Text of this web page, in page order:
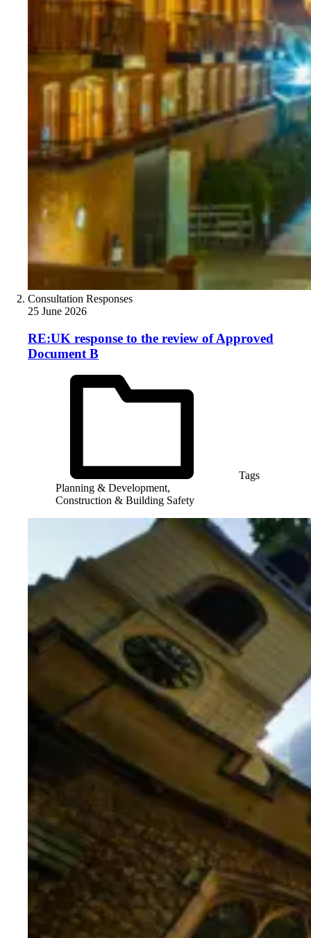
Consultation Responses
25 June 2026
RE:UK response to the review of Approved
Document B
Tags
Planning & Development,
Construction & Building Safety